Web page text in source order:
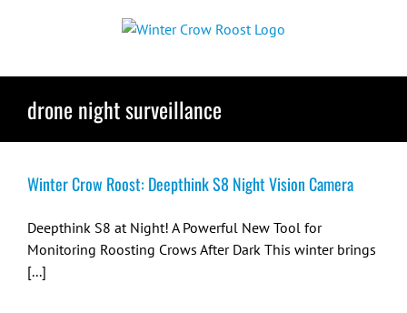
drone night surveillance
Winter Crow Roost: Deepthink S8 Night Vision Camera
Deepthink S8 at Night! A Powerful New Tool for
Monitoring Roosting Crows After Dark This winter brings
[...]